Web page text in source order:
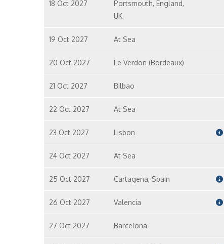
18 Oct 2027
Portsmouth, England,
UK
19 Oct 2027 At Sea
20 Oct 2027 Le Verdon (Bordeaux)
21 Oct 2027 Bilbao
22 Oct 2027 At Sea
23 Oct 2027 Lisbon
24 Oct 2027 At Sea
25 Oct 2027 Cartagena, Spain
26 Oct 2027 Valencia
27 Oct 2027 Barcelona